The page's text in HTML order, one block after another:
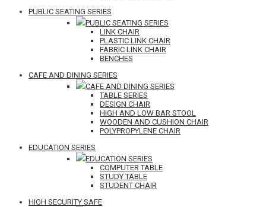
PUBLIC SEATING SERIES
PUBLIC SEATING SERIES
LINK CHAIR
PLASTIC LINK CHAIR
FABRIC LINK CHAIR
BENCHES
CAFE AND DINING SERIES
CAFE AND DINING SERIES
TABLE SERIES
DESIGN CHAIR
HIGH AND LOW BAR STOOL
WOODEN AND CUSHION CHAIR
POLYPROPYLENE CHAIR
EDUCATION SERIES
EDUCATION SERIES
COMPUTER TABLE
STUDY TABLE
STUDENT CHAIR
HIGH SECURITY SAFE